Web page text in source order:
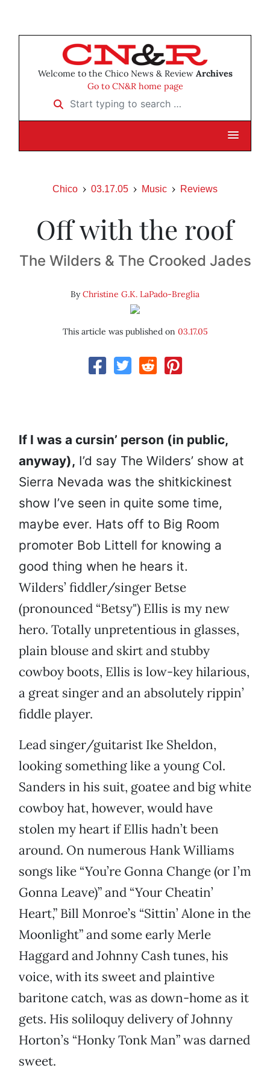
Welcome to the Chico News & Review Archives
Go to CN&R home page
Start typing to search …
Chico 03.17.05 Music Reviews
Off with the roof
The Wilders & The Crooked Jades
ByChristine G.K. LaPado-Breglia
This article was published on 03.17.05
If I was a cursin’ person (in public,
anyway), I’d say The Wilders’ show at
Sierra Nevada was the shitkickinest
show I’ve seen in quite some time,
maybe ever. Hats off to Big Room
promoter Bob Littell for knowing a
good thing when he hears it.
Wilders’ fiddler/singer Betse
(pronounced “Betsy") Ellis is my new
hero. Totally unpretentious in glasses,
plain blouse and skirt and stubby
cowboy boots, Ellis is low-key hilarious,
a great singer and an absolutely rippin’
fiddle player.
Lead singer/guitarist Ike Sheldon,
looking something like a young Col.
Sanders in his suit, goatee and big white
cowboy hat, however, would have
stolen my heart if Ellis hadn’t been
around. On numerous Hank Williams
songs like “You’re Gonna Change (or I’m
Gonna Leave)” and “Your Cheatin’
Heart,” Bill Monroe’s “Sittin’ Alone in the
Moonlight” and some early Merle
Haggard and Johnny Cash tunes, his
voice, with its sweet and plaintive
baritone catch, was as down-home as it
gets. His soliloquy delivery of Johnny
Horton’s “Honky Tonk Man” was darned
sweet.